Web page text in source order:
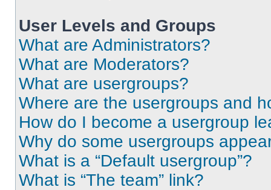
User Levels and Groups
What are Administrators?
What are Moderators?
What are usergroups?
Where are the usergroups and
How do I become a usergroup
Why do some usergroups
What is a “Default usergroup”?
What is “The team” link?